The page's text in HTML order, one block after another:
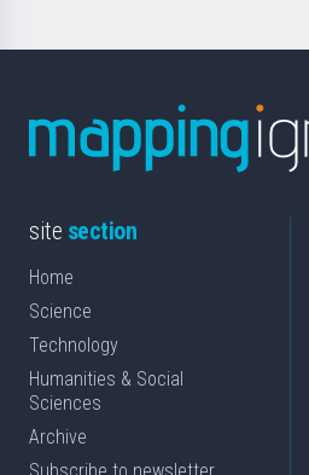
site section
Home
Science
Technology
Humanities & Social
Sciences
Archive